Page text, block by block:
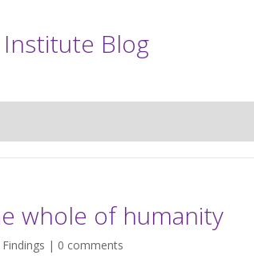
Blog
whole of humanity
| 0 comments